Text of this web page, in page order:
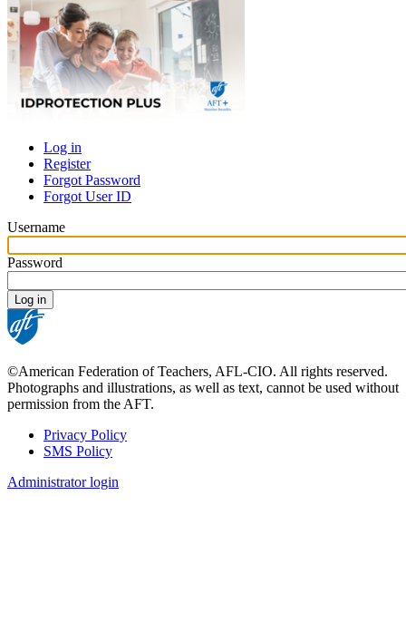
Primary
tabs
Log in
Register
Forgot Password
Forgot User ID
Username
Password
©American Federation of Teachers, AFL-CIO. All rights reserved.
Photographs and illustrations, as well as text, cannot be used without
permission from the AFT.
Footer
Privacy Policy
SMS Policy
Administrator login